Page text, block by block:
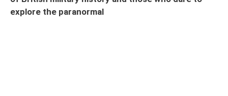
explore the paranormal